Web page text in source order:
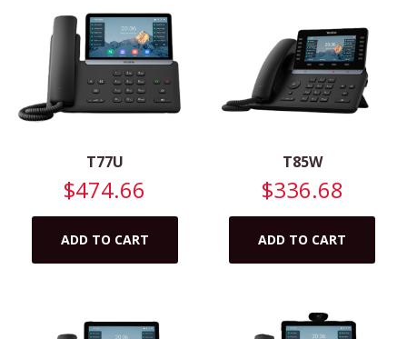
T77U
$474.66
ADD TO CART
T85W
$336.68
ADD TO CART